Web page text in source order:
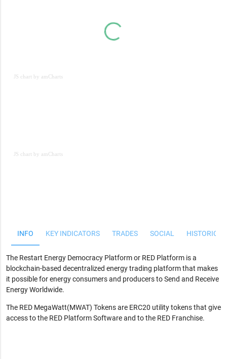
JS chart by amCharts
JS chart by amCharts
INFO KEY INDICATORS TRADES SOCIAL
The Restart Energy Democracy Platform or RED Platform is a
blockchain-based decentralized energy trading platform that makes
it possible for energy consumers and producers toSend and Receive
Energy Worldwide.
The RED MegaWatt(MWAT) Tokens are ERC20 utility tokens that give
access to the RED Platform Software and to the RED Franchise.